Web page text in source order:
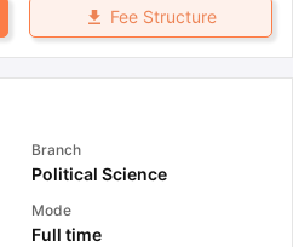
Fee Structure
Branch
Political Science
Mode
Full time